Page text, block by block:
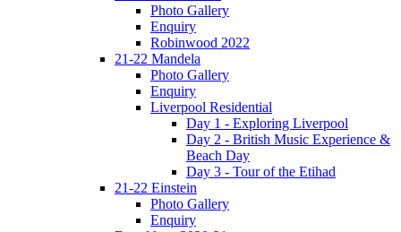
Photo Gallery
Enquiry
Robinwood 2022
21-22 Mandela
Photo Gallery
Enquiry
Liverpool Residential
Day 1 - Exploring Liverpool
Day 2 - British Music Experience &
Beach Day
Day 3 - Tour of the Etihad
21-22 Einstein
Photo Gallery
Enquiry